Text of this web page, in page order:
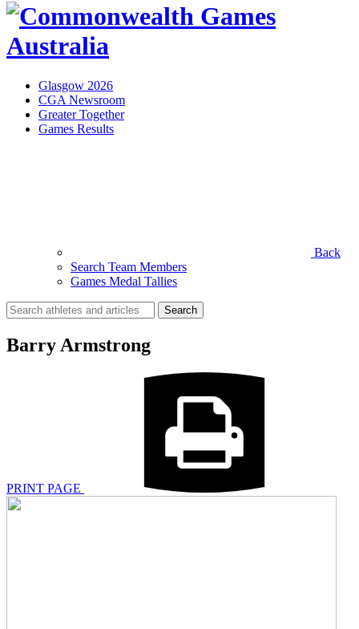
Glasgow 2026
CGA Newsroom
Greater Together
Games Results
Back
Search Team Members
Games Medal Tallies
Search
for:
Barry Armstrong
PRINT PAGE